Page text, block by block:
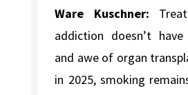
Ware Kuschner:
addiction doesn’t
and awe of organ
in 2025, smoking